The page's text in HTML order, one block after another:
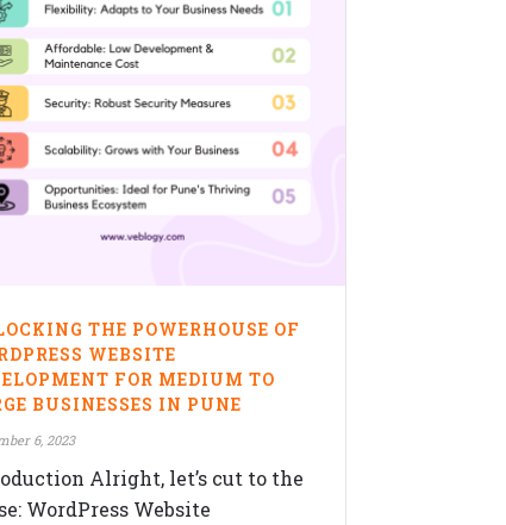
THE POWERHOUSE OF
WEBSITE
FOR MEDIUM TO
BUSINESSES IN PUNE
6, 2023
Alright, let’s cut to the
WordPress Website